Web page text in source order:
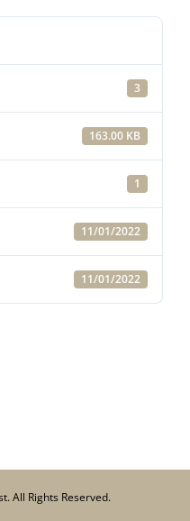
3
163.00 KB
1
11/01/2022
11/01/2022
All Rights Reserved.